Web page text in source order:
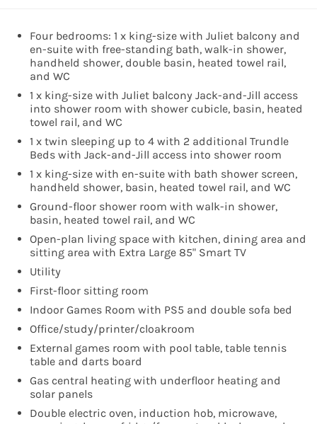
Four bedrooms: 1 x king-size with Juliet balcony and
en-suite with free-standing bath, walk-in shower,
handheld shower, double basin, heated towel rail,
and WC
1 x king-size with Juliet balcony Jack-and-Jill access
into shower room with shower cubicle, basin, heated
towel rail, and WC
1 x twin sleeping up to 4 with 2 additional Trundle
Beds with Jack-and-Jill access into shower room
1 x king-size with en-suite with bath shower screen,
handheld shower, basin, heated towel rail, and WC
Ground-floor shower room with walk-in shower,
basin, heated towel rail, and WC
Open-plan living space with kitchen, dining area and
sitting area with Extra Large 85" Smart TV
Utility
First-floor sitting room
Indoor Games Room with PS5 and double sofa bed
Office/study/printer/cloakroom
External games room with pool table, table tennis
table and darts board
Gas central heating with underfloor heating and
solar panels
Double electric oven, induction hob, microwave,